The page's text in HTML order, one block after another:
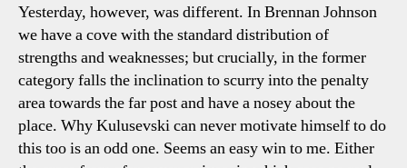
Yesterday, however, was different. In Brennan Johnson
we have a cove with the standard distribution of
strengths and weaknesses; but crucially, in the former
category falls the inclination to scurry into the penalty
area towards the far post and have a nosey about the
place. Why Kulusevski can never motivate himself to do
this too is an odd one. Seems an easy win to me. Either